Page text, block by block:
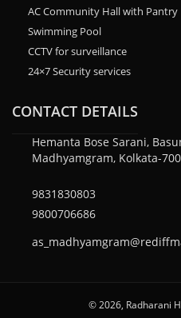
AC Community Hall with Pantry
Swimming Pool
CCTV for surveillance
24×7 Security services
CONTACT DETAILS
Hemanta Bose Sarani,
Madhyamgram, Kolkata-
9831830803
9800706686
© 2026, Radharani